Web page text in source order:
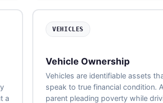
a
VEHICLES
Vehicle Ownership
Vehicles are identifiable assets
speak to true financial condition. A
parent pleading poverty while